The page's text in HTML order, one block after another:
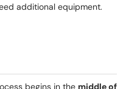
additional equipment.
begins in the middle of